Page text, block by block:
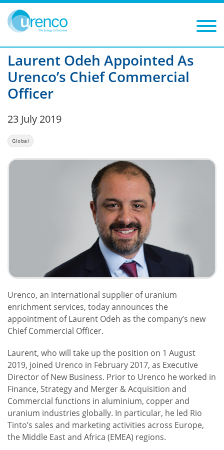
You are here:
Filters Category: Global Year: 2019
Laurent Odeh Appointed As
Urenco’s Chief Commercial
Officer
23 July 2019
Global
Urenco, an international supplier of uranium
enrichment services, today announces the
appointment of Laurent Odeh as the company’s new
Chief Commercial Officer.
Laurent, who will take up the position on 1 August
2019, joined Urenco in February 2017, as Executive
Director of New Business. Prior to Urenco he worked in
Finance, Strategy and Merger & Acquisition and
Commercial functions in aluminium, copper and
uranium industries globally. In particular, he led Rio
Tinto’s sales and marketing activities across Europe,
the Middle East and Africa (EMEA) regions.